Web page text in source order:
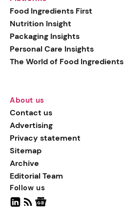
Food Ingredients First
Nutrition Insight
Packaging Insights
Personal Care Insights
The World of Food Ingredients
About us
Contact us
Advertising
Privacy statement
Sitemap
Archive
Editorial Team
Follow us